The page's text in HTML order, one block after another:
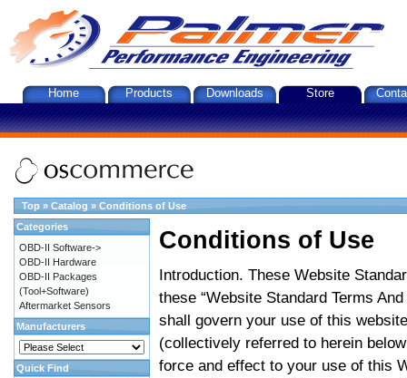
Home Products Downloads Store
Top » Catalog » Conditions of Use
Conditions of Use
Introduction. These Website
these “Website Standard Terms
shall govern your use of this
(collectively referred to herein
force and effect to your use of this
Categories
OBD-II Software->
OBD-II Hardware
OBD-II Packages
(Tool+Software)
Aftermarket Sensors
Manufacturers
Quick Find